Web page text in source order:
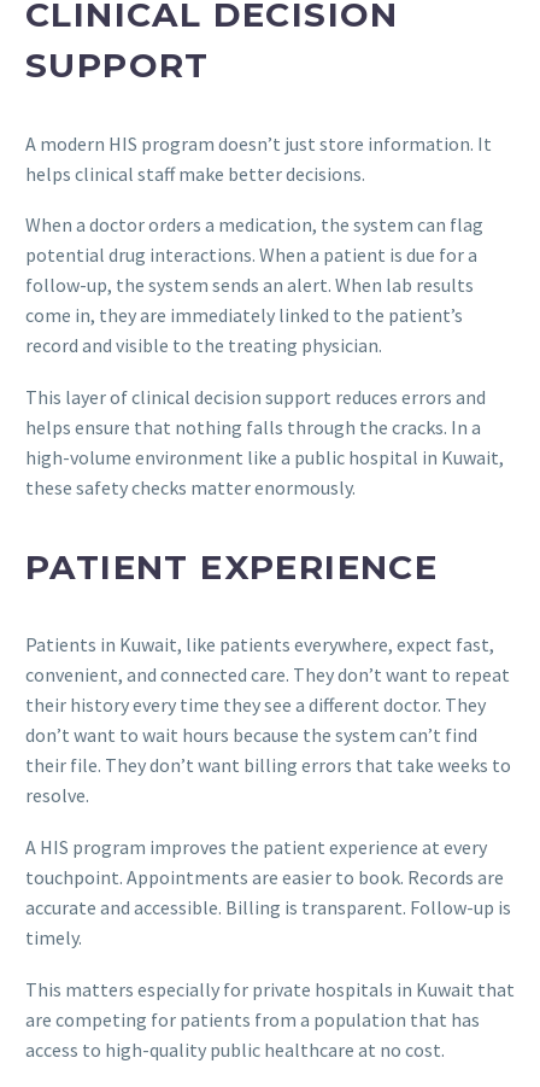
CLINICAL DECISION
SUPPORT
A modern HIS program doesn’t just store information. It
helps clinical staff make better decisions.
When a doctor orders a medication, the system can flag
potential drug interactions. When a patient is due for a
follow-up, the system sends an alert. When lab results
come in, they are immediately linked to the patient’s
record and visible to the treating physician.
This layer of clinical decision support reduces errors and
helps ensure that nothing falls through the cracks. In a
high-volume environment like a public hospital in Kuwait,
these safety checks matter enormously.
PATIENT EXPERIENCE
Patients in Kuwait, like patients everywhere, expect fast,
convenient, and connected care. They don’t want to repeat
their history every time they see a different doctor. They
don’t want to wait hours because the system can’t find
their file. They don’t want billing errors that take weeks to
resolve.
A HIS program improves the patient experience at every
touchpoint. Appointments are easier to book. Records are
accurate and accessible. Billing is transparent. Follow-up is
timely.
This matters especially for private hospitals in Kuwait that
are competing for patients from a population that has
access to high-quality public healthcare at no cost.